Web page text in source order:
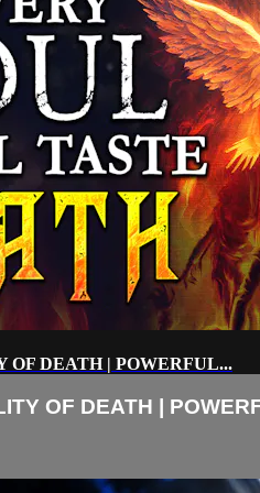
OF DEATH | POWERFUL...
OF DEATH |